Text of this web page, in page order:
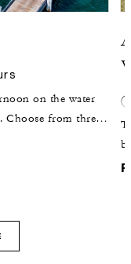
on the water
Choose from three
or "Spirit of St.
of both.